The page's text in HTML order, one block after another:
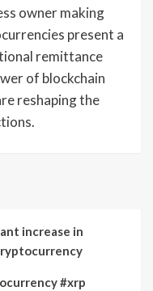
owner making
present a
remittance
of blockchain
reshaping the
increase in
#xrp